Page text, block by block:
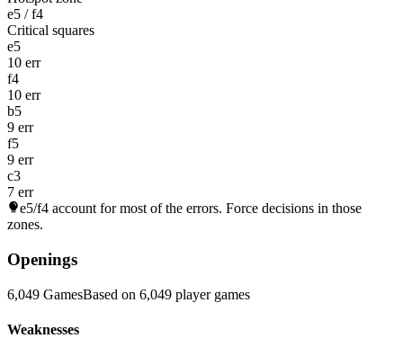
e5 / f4
Critical squares
e5
10 err
f4
10 err
b5
9 err
f5
9 err
c3
7 err
e5/f4 account for most of the errors. Force decisions in those
zones.
Openings
6,049 GamesBased on 6,049 player games
Weaknesses